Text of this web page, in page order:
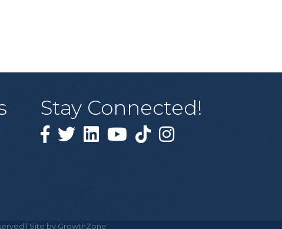
Stay Connected!
Facebook
TwitterLinked inYouTubeTiktokInstagram
| Site by GrowthZone